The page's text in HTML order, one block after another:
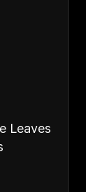
Leaves